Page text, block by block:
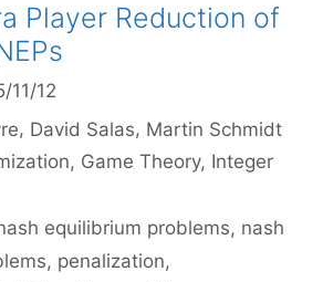
Player Reduction of
11/12
David Salas Martin Schmidt
, Game Theory, Integer
equilibrium problems, nash
, penalization,